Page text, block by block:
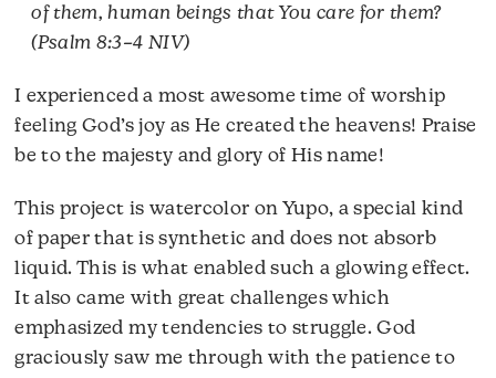
of them, human beings that You care for them?
(Psalm 8:3–4 NIV)
I experienced a most awesome time of worship
feeling God’s joy as He created the heavens! Praise
be to the majesty and glory of His name!
This project is watercolor on Yupo, a special kind
of paper that is synthetic and does not absorb
liquid. This is what enabled such a glowing effect.
It also came with great challenges which
emphasized my tendencies to struggle. God
graciously saw me through with the patience to